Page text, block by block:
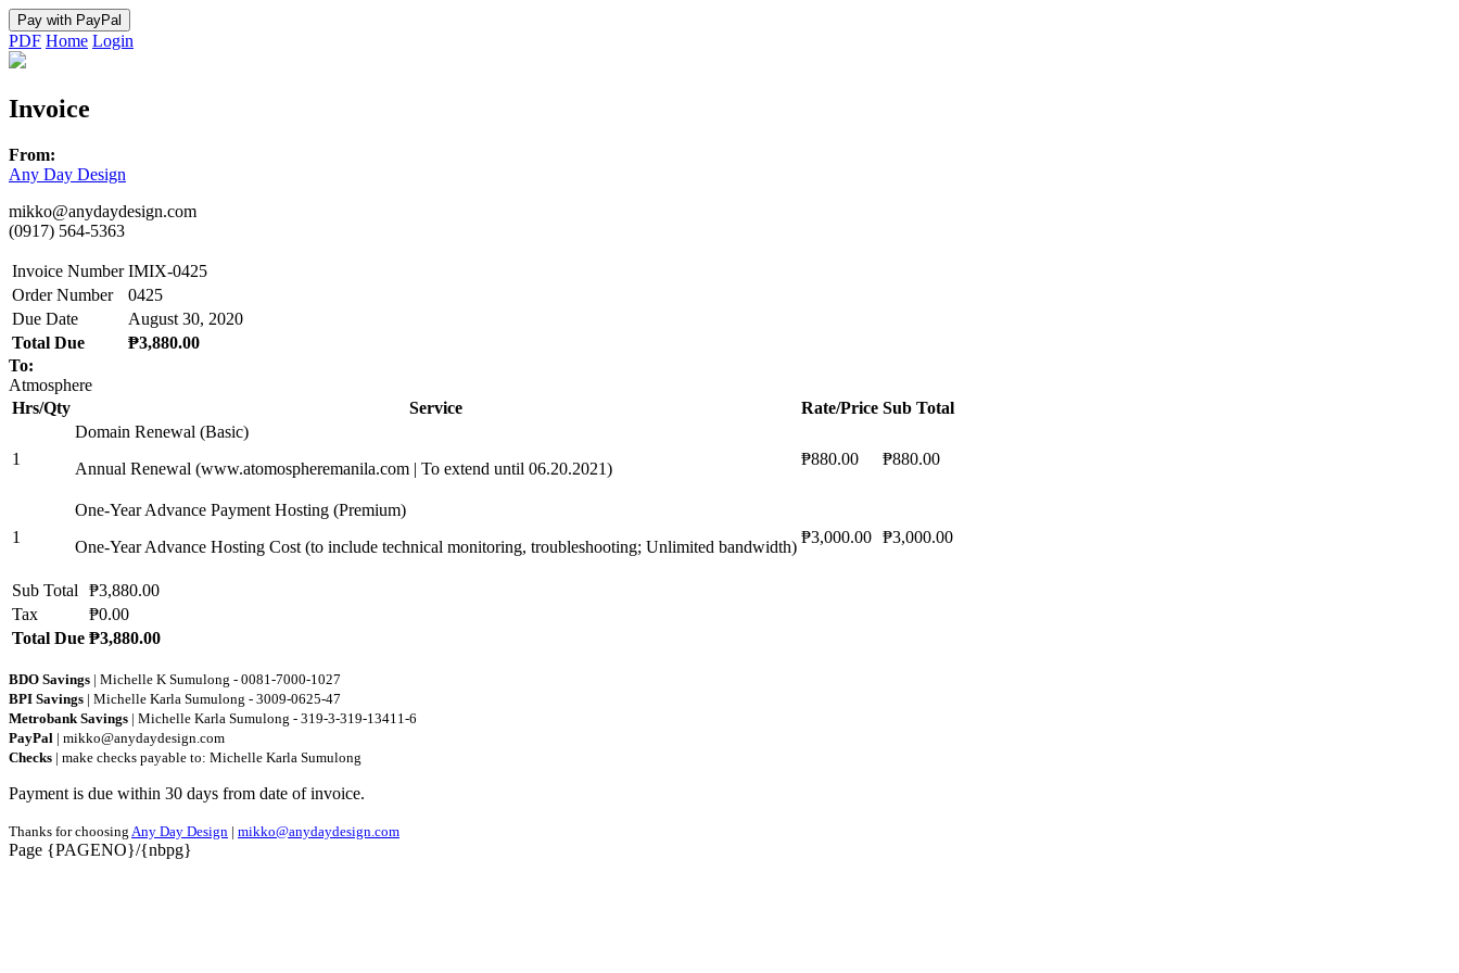
PDF Home Login
Invoice
From:
Any Day Design
mikko@anydaydesign.com
(0917) 564-5363
Invoice Number IMIX-0425
Order Number
0425
Due Date
August 30, 2020
Total Due
₱3,880.00
To:
Atmosphere
Hrs/Qty
Service Rate/Price Sub Total
1
Domain Renewal (Basic)
Annual Renewal (www.atomospheremanila.com | To extend until 06.20.2021)
₱880.00 ₱880.00
1
One-Year Advance Payment Hosting (Premium)
One-Year Advance Hosting Cost (to include technical monitoring, troubleshooting; Unlimited bandwidth)
₱3,000.00 ₱3,000.00
Sub Total
₱3,880.00
Tax
₱0.00
Total Due ₱3,880.00
BDO Savings | Michelle K Sumulong - 0081-7000-1027
BPI Savings | Michelle Karla Sumulong - 3009-0625-47
Metrobank Savings | Michelle Karla Sumulong - 319-3-319-13411-6
PayPal | mikko@anydaydesign.com
Checks | make checks payable to: Michelle Karla Sumulong
Payment is due within 30 days from date of invoice.
Thanks for choosing Any Day Design | mikko@anydaydesign.com
Page {PAGENO}/{nbpg}